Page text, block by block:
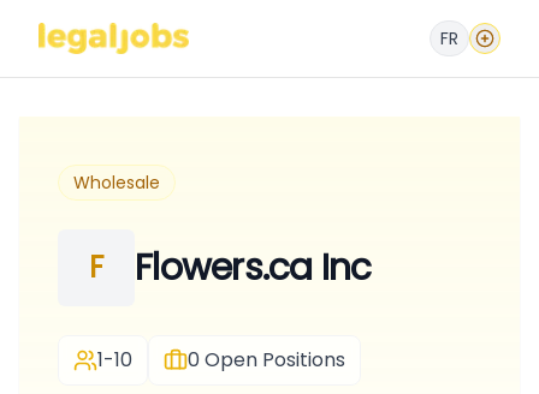
FR
Wholesale
F Flowers.ca Inc
1-10 0Open Positions